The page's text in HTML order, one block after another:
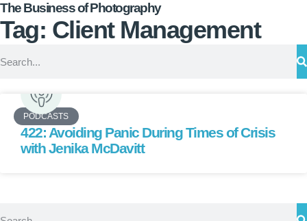
The Business of Photography
Tag: Client Management
PODCASTS
422: Avoiding Panic During Times of Crisis
with Jenika McDavitt